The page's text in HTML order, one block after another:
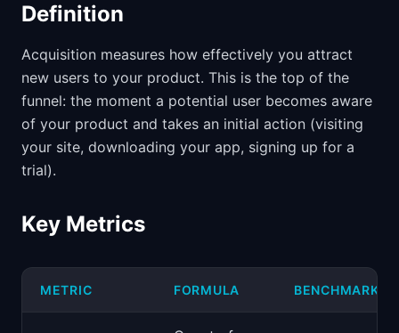
Definition
Acquisition measures how effectively you attract
new users to your product. This is the top of the
funnel: the moment a potential user becomes aware
of your product and takes an initial action (visiting
your site, downloading your app, signing up for a
trial).
Key Metrics
METRIC FORMULA BENCHMARK